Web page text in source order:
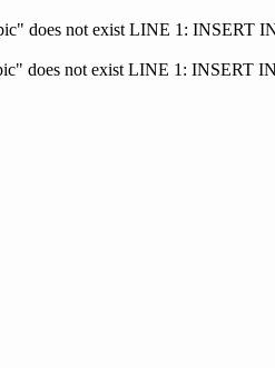
does not exist LINE 1:
does not exist LINE 1: